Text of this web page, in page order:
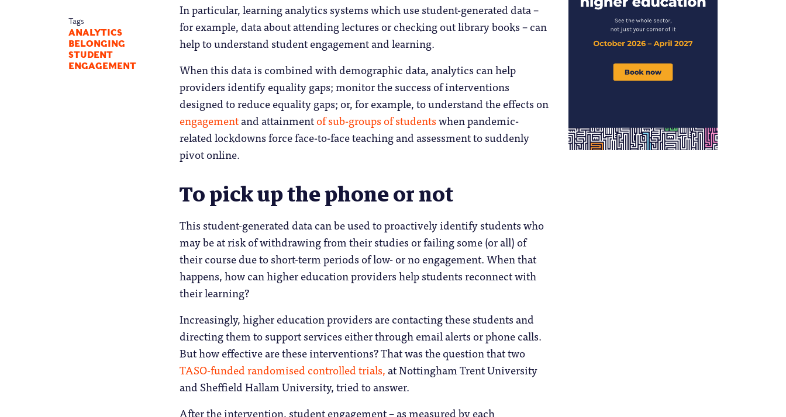
Tags
ANALYTICS
BELONGING
STUDENT
ENGAGEMENT
In particular, learning analytics systems which use student-generated data –
for example, data about attending lectures or checking out library books – can
help to understand student engagement and learning.
When this data is combined with demographic data, analytics can help
providers identify equality gaps; monitor the success of interventions
designed to reduce equality gaps; or, for example, to understand the effects on
engagementand attainmentof sub-groups of studentswhen pandemic-
related lockdowns force face-to-face teaching and assessment to suddenly
pivot online.
To pick up the phone or not
This student-generated data can be used to proactively identify students who
may be at risk of withdrawing from their studies or failing some (or all) of
their course due to short-term periods of low- or no engagement. When that
happens, how can higher education providers help students reconnect with
their learning?
Increasingly, higher education providers are contacting these students and
directing them to support services either through email alerts or phone calls.
But how effective are these interventions? That was the question that two
TASO-funded randomised controlled trials, at Nottingham Trent University
and Sheffield Hallam University, tried to answer.
After the intervention, student engagement – as measured by each